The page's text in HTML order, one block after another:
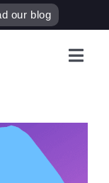
our blog